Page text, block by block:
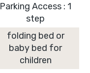
Parking Access : 1
step
folding bed or
baby bed for
children